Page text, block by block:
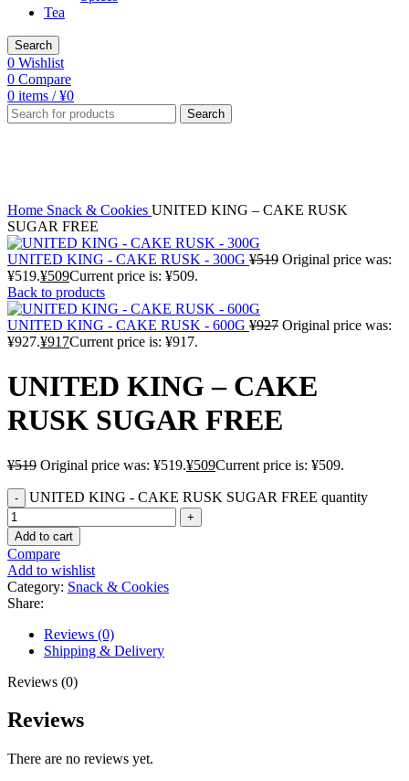
Tea
Search
0 Wishlist
0 Compare
0 items / ¥0
Search
Home Snack & Cookies UNITED KING – CAKE RUSK
SUGAR FREE
UNITED KING - CAKE RUSK - 300G ¥519 Original price was:
¥519.¥509Current price is: ¥509.
Back to products
UNITED KING - CAKE RUSK - 600G ¥927 Original price was:
¥927.¥917Current price is: ¥917.
UNITED KING – CAKE
RUSK SUGAR FREE
¥519 Original price was: ¥519.¥509Current price is: ¥509.
UNITED KING - CAKE RUSK SUGAR FREE quantity
Add to cart
Compare
Add to wishlist
Category: Snack & Cookies
Share:
Reviews (0)
Shipping & Delivery
Reviews (0)
Reviews
There are no reviews yet.